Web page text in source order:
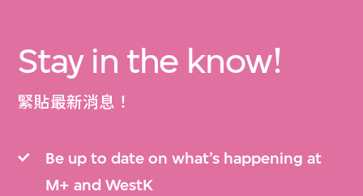
Stay in the know!
緊貼最新消息！
Be up to date on what’s happening at
M+ and WestK